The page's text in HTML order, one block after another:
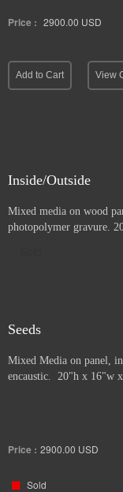
Price : 2900.00 USD
Add to Cart View
Inside/Outside
Mixed media on wood
photopolymer gravure.
Seeds
Mixed Media on panel,
encaustic. 20"h x 16"w
Price : 2900.00 USD
Sold